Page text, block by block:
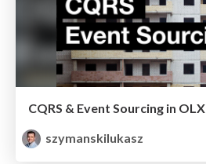
CQRS & Event Sourcing in OLX
szymanskilukasz